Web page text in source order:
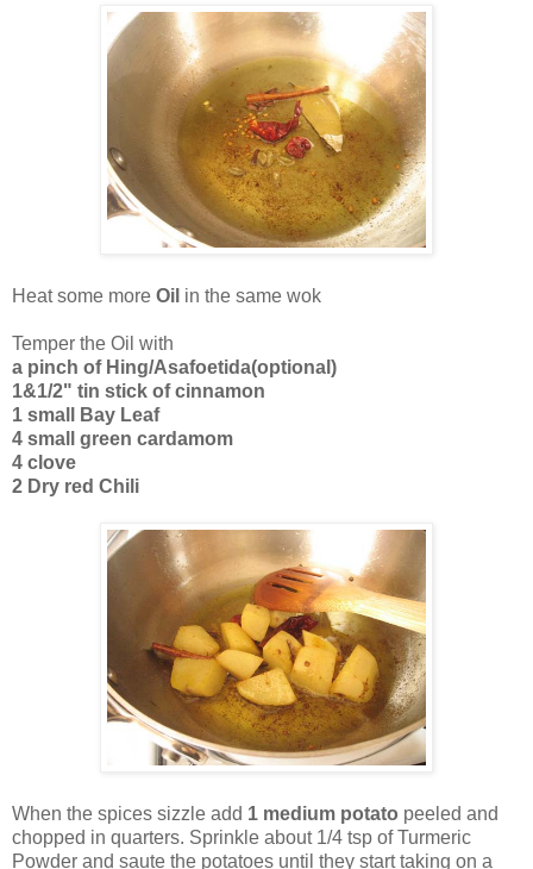
Heat some more Oil in the same wok
Temper the Oil with
a pinch of Hing/Asafoetida(optional)
1&1/2" tin stick of cinnamon
1 small Bay Leaf
4 small green cardamom
4 clove
2 Dry red Chili
When the spices sizzle add 1 medium potato peeled and
chopped in quarters. Sprinkle about 1/4 tsp of Turmeric
Powder and saute the potatoes until they start taking on a